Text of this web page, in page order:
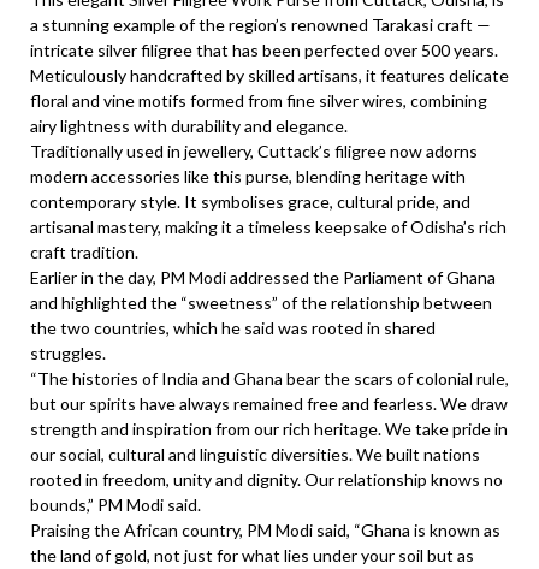
a stunning example of the region’s renowned Tarakasi craft —
intricate silver filigree that has been perfected over 500 years.
Meticulously handcrafted by skilled artisans, it features delicate
floral and vine motifs formed from fine silver wires, combining
airy lightness with durability and elegance.
Traditionally used in jewellery, Cuttack’s filigree now adorns
modern accessories like this purse, blending heritage with
contemporary style. It symbolises grace, cultural pride, and
artisanal mastery, making it a timeless keepsake of Odisha’s rich
craft tradition.
Earlier in the day, PM Modi addressed the Parliament of Ghana
and highlighted the “sweetness” of the relationship between
the two countries, which he said was rooted in shared
struggles.
“The histories of India and Ghana bear the scars of colonial rule,
but our spirits have always remained free and fearless. We draw
strength and inspiration from our rich heritage. We take pride in
our social, cultural and linguistic diversities. We built nations
rooted in freedom, unity and dignity. Our relationship knows no
bounds,” PM Modi said.
Praising the African country, PM Modi said, “Ghana is known as
the land of gold, not just for what lies under your soil but as